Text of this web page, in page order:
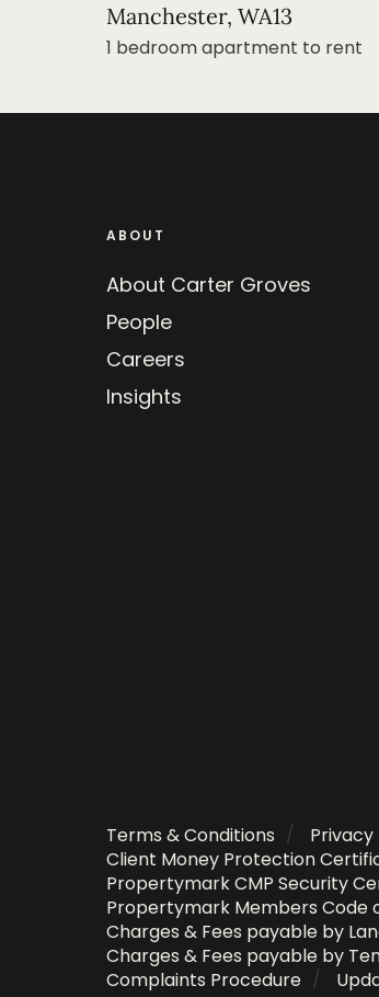
Manchester, WA13
1 bedroom apartment to rent
ABOUT
About Carter Groves
People
Careers
Insights
Terms & Conditions Privacy
Client Money Protection
Propertymark CMP Security
Propertymark Members Code
Charges & Fees payable by
Charges & Fees payable by
Complaints Procedure